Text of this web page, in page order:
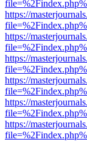
https://
https://
https://
https://
https://
https://